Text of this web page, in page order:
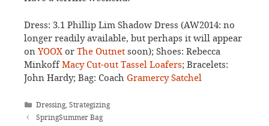
Dress: 3.1 Phillip Lim Shadow Dress (AW2014: no
longer readily available, but perhaps it will appear
on YOOX or The Outnet soon); Shoes: Rebecca
MinkoffMacy Cut-out Tassel Loafers; Bracelets:
John Hardy; Bag: Coach Gramercy Satchel
Categories
Dressing,Strategizing
SpringSummer Bag